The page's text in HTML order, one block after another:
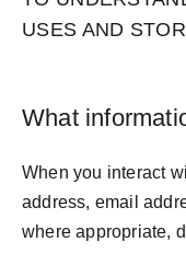
USES AND
What
When you interact
address, email
where appropriate,